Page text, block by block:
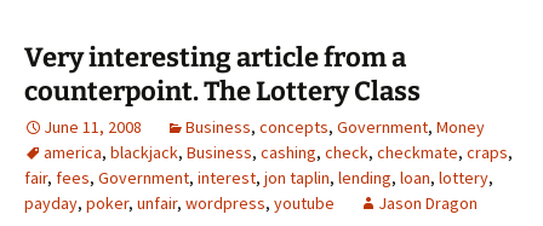
Very interesting article from a
counterpoint. The Lottery Class
June 11, 2008 Business, concepts, Government, Money
america, blackjack, Business, cashing, check, checkmate, craps,
fair, fees, Government, interest, jon taplin, lending, loan, lottery,
payday, poker, unfair, wordpress, youtube Jason Dragon